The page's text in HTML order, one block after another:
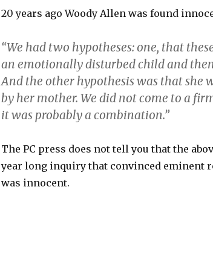
20 years ago Woody Allen was found
“We had two hypotheses: one, that
an emotionally disturbed child and
And the other hypothesis was that she
by her mother. We did not come to a
it was probably a combination.”
The PC press does not tell you that the
year long inquiry that convinced eminent
was innocent.